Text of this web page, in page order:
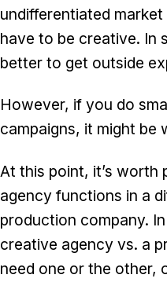
undifferentiated
have to be creative. In
better to get outside
However, if you do
campaigns, it might
At this point, it’s
agency functions in a
production company.
creative agency vs. a
need one or the other,